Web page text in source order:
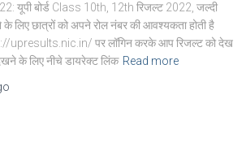
यूपी बोर्ड Class 10th, 12th रिजल्ट 2022, जल्दी
के लिए छात्रों को अपने रोल नंबर की आवश्यकता होती है
upresults.nic.in/ पर लॉगिन करके आप रिजल्ट को देख
के लिए नीचे डायरेक्ट लिंक Read more